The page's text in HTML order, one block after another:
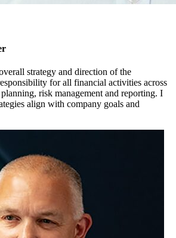
strategy and direction of the
for all financial activities across
risk management and reporting. I
align with company goals and